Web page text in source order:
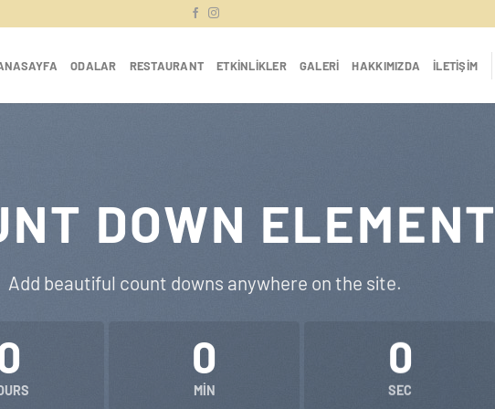
ODALAR RESTAURANT ETKINLIKLER GALERI HAKKIMIZDA İLETIŞIM
DOWN ELEMENT
Add beautiful count downs anywhere on the site.
0
MIN
0
SEC